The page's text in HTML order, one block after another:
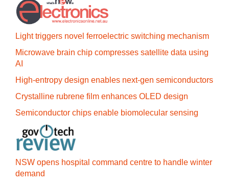
Light triggers novel ferroelectric switching mechanism
Microwave brain chip compresses satellite data using
AI
High-entropy design enables next-gen semiconductors
Crystalline rubrene film enhances OLED design
Semiconductor chips enable biomolecular sensing
NSW opens hospital command centre to handle winter
demand